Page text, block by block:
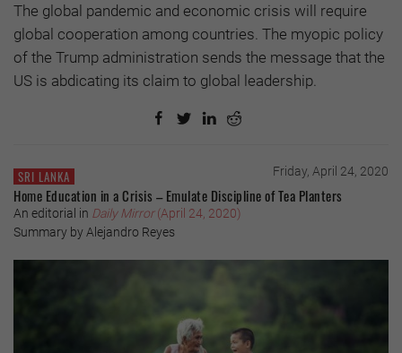
The global pandemic and economic crisis will require
global cooperation among countries. The myopic policy
of the Trump administration sends the message that the
US is abdicating its claim to global leadership.
SRI LANKA Friday, April 24, 2020
Home Education in a Crisis – Emulate Discipline of Tea Planters
An editorial in Daily Mirror(April 24, 2020)
Summary by Alejandro Reyes